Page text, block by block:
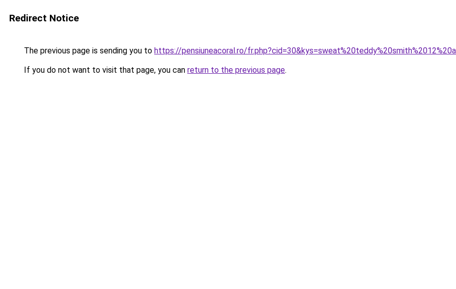
Redirect Notice
The previous page is sending you to https://pensiuneacoral.ro/
If you do not want to visit that page, you can return to the previous page.